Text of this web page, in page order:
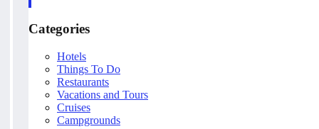
Categories
Hotels
Things To Do
Restaurants
Vacations and Tours
Cruises
Campgrounds